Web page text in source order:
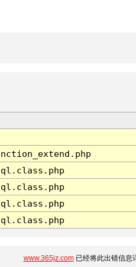
www.365jz.com已经将此出错信息